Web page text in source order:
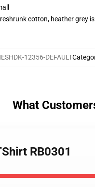
cotton, heather grey
12356-DEFAULT
What
RB0301